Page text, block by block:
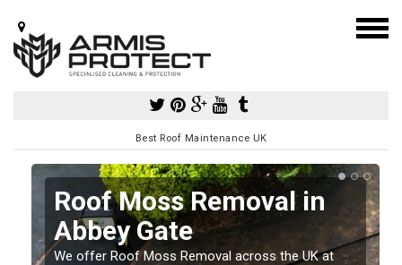
Best Roof Maintenance UK
Roof Moss Removal in
Abbey Gate
We offer Roof Moss Removal across the UK at